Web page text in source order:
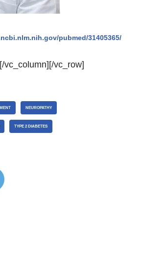
pubmed/31405365/
vc_column][/vc_row]
NEUROPATHY
TYPE 2 DIABETES